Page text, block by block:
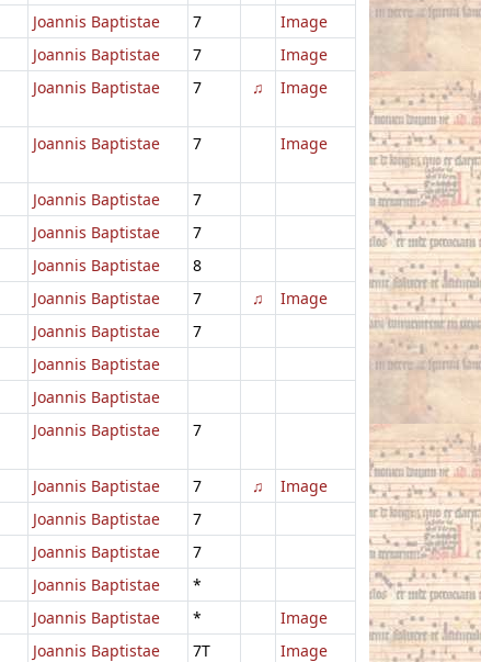
Joannis Baptistae 7
Image
Joannis Baptistae 7
Image
Joannis Baptistae 7 ♫ Image
Joannis Baptistae 7 Image
Joannis Baptistae
7
Joannis Baptistae
7
Joannis Baptistae
8
Joannis Baptistae 7 ♫
Image
Joannis Baptistae
7
Joannis Baptistae
Joannis Baptistae
Joannis Baptistae 7
Joannis Baptistae 7 ♫
Image
Joannis Baptistae
7
Joannis Baptistae
7
Joannis Baptistae
*
Joannis Baptistae *
Image
Joannis Baptistae 7T
Image